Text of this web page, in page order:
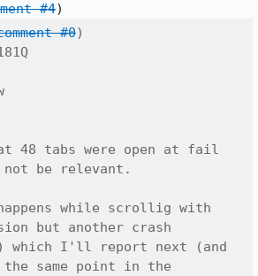
#4
#0)
48 tabs were open at fail
not be relevant.
while scrollig with
but another crash
which I'll report next (and
same point in the